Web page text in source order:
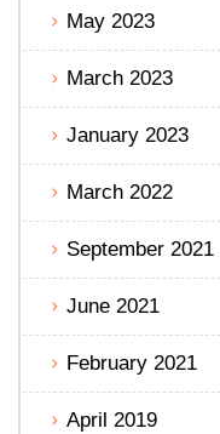
May 2023
March 2023
January 2023
March 2022
September 2021
June 2021
February 2021
April 2019